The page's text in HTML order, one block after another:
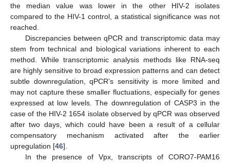
the median value was lower in the other HIV-2 isolates
compared to the HIV-1 control, a statistical significance was not
reached.
Discrepancies between qPCR and transcriptomic data may
stem from technical and biological variations inherent to each
method. While transcriptomic analysis methods like RNA-seq
are highly sensitive to broad expression patterns and can detect
subtle downregulation, qPCR’s sensitivity is more limited and
may not capture these smaller fluctuations, especially for genes
expressed at low levels. The downregulation of CASP3 in the
case of the HIV-2 1654 isolate observed by qPCR was observed
after two days, which could have been a result of a cellular
compensatory mechanism activated after the earlier
upregulation [46].
In the presence of Vpx, transcripts of CORO7-PAM16